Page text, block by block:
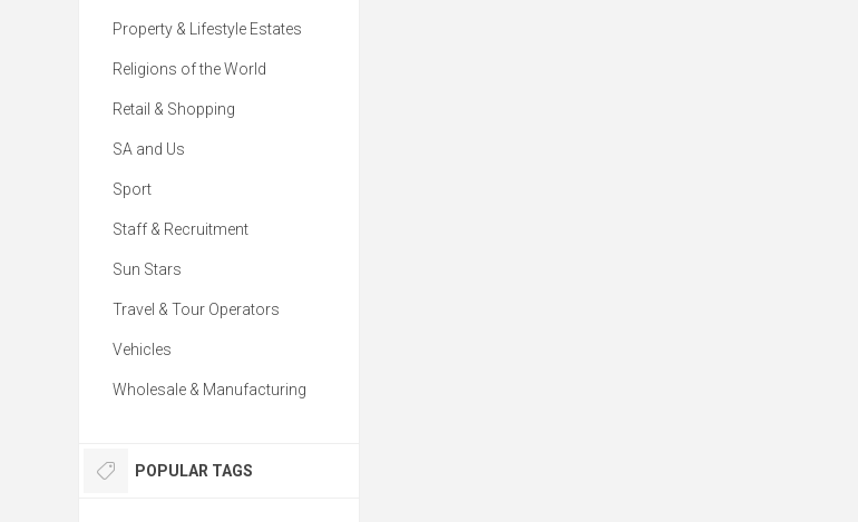
Property & Lifestyle Estates
Religions of the World
Retail & Shopping
SA and Us
Sport
Staff & Recruitment
Sun Stars
Travel & Tour Operators
Vehicles
Wholesale & Manufacturing
POPULAR TAGS